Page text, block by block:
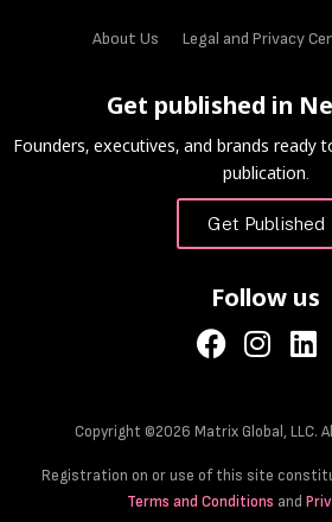
About Us Legal and Privacy
Get published in
Founders, executives, and brands ready
publication.
Get Published
Follow us
Copyright ©2026 Matrix Global, LLC.
Registration on or use of this site
Terms and Conditions and